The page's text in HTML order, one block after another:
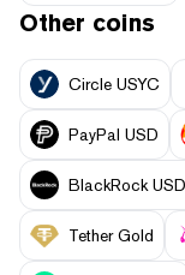
Other coins
Circle USYC
PayPal USD
BlackRock
Tether Gold